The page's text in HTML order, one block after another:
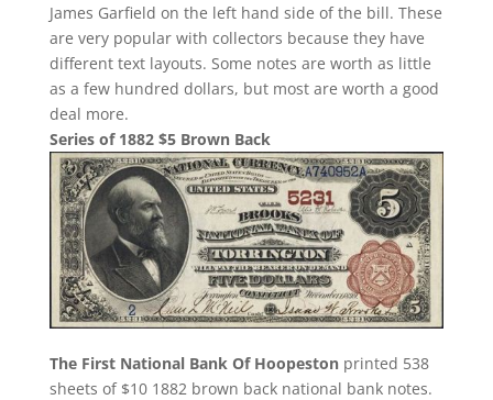
James Garfield on the left hand side of the bill. These
are very popular with collectors because they have
different text layouts. Some notes are worth as little
as a few hundred dollars, but most are worth a good
deal more.
Series of 1882 $5 Brown Back
The First National Bank Of Hoopestonprinted 538
sheets of $10 1882 brown back national bank notes.